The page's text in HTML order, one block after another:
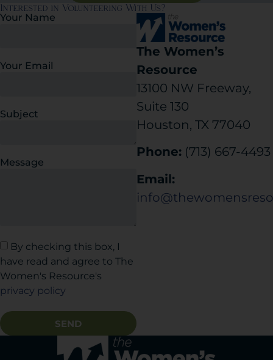
Interested in Volunteering With Us?
Your Name
Your Email
Subject
Message
By checking this box, I
have read and agree to The
Women's Resource's
privacy policy
SEND
The Women’s
Resource
13100 NW Freeway,
Suite 130
Houston, TX 77040
Phone: (713) 667-4493
Email: